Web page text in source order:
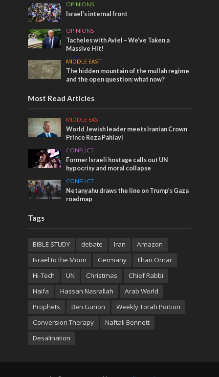
OPINIONS
Israel’s internal front
OPINIONS
Tacheles with Aviel – We’ve Taken a
Massive Hit!
MIDDLE EAST
The hidden mountain of the mullah regime
and the open question: what now?
Most Read Articles
MIDDLE EAST
World Jewish leader meets Iranian Crown
Prince Reza Pahlavi
CONFLICT
Former Israeli hostage calls out UN
hypocrisy and moral collapse
CONFLICT
Netanyahu draws the line on Trump’s Gaza
roadmap
Tags
BIBLE STUDY debate Iran
Amazon
Israel to the Moon
Germany
Ilhan Omar
Hi-Tech
UN Christmas
Chief Rabbi
Haifa
Hassan Nasrallah
Arab World
Prophets
Ben Gurion
Weekly Torah Portion
Conversion Therapy
Naftali Bennett
Desalination